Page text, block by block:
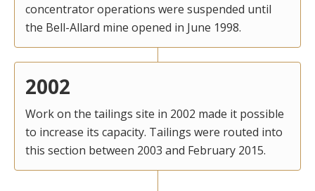
concentrator operations were suspended until
the Bell-Allard mine opened in June 1998.
2002
Work on the tailings site in 2002 made it possible
to increase its capacity. Tailings were routed into
this section between 2003 and February 2015.